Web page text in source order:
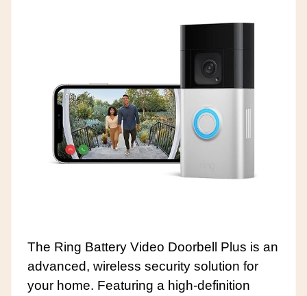
The Ring Battery Video Doorbell Plus is an
advanced, wireless security solution for
your home. Featuring a high-definition